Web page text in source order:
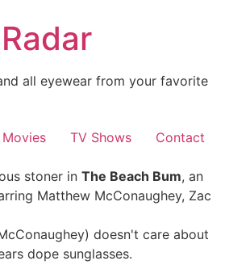
all eyewear from your favorite
Movies TV Shows Contact
stoner in The Beach Bum, an
Matthew McConaughey, Zac
doesn't care about
dope sunglasses.